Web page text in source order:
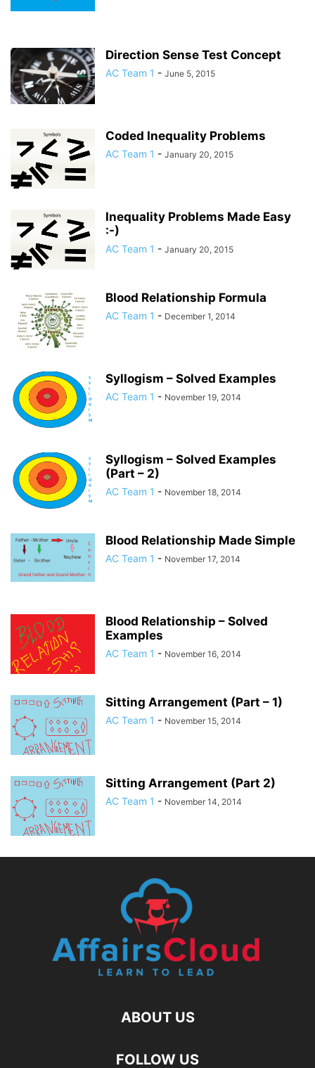
Direction Sense Test Concept
AC Team 1 - June 5, 2015
Coded Inequality Problems
AC Team 1 - January 20, 2015
Inequality Problems Made Easy
:-)
AC Team 1 - January 20, 2015
Blood Relationship Formula
AC Team 1 - December 1, 2014
Syllogism – Solved Examples
AC Team 1 - November 19, 2014
Syllogism – Solved Examples
(Part – 2)
AC Team 1 - November 18, 2014
Blood Relationship Made Simple
AC Team 1 - November 17, 2014
Blood Relationship – Solved
Examples
AC Team 1 - November 16, 2014
Sitting Arrangement (Part – 1)
AC Team 1 - November 15, 2014
Sitting Arrangement (Part 2)
AC Team 1 - November 14, 2014
ABOUT US
FOLLOW US